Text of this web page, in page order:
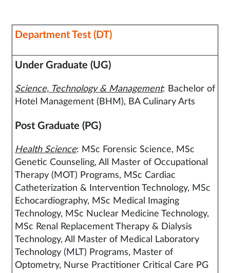
Department Test (DT)
Under Graduate (UG)
Science, Technology & Management: Bachelor of
Hotel Management (BHM), BA Culinary Arts
Post Graduate (PG)
Health Science: MSc Forensic Science, MSc
Genetic Counseling, All Master of Occupational
Therapy (MOT) Programs, MSc Cardiac
Catheterization & Intervention Technology, MSc
Echocardiography, MSc Medical Imaging
Technology, MSc Nuclear Medicine Technology,
MSc Renal Replacement Therapy & Dialysis
Technology, All Master of Medical Laboratory
Technology (MLT) Programs, Master of
Optometry, Nurse Practitioner Critical Care PG